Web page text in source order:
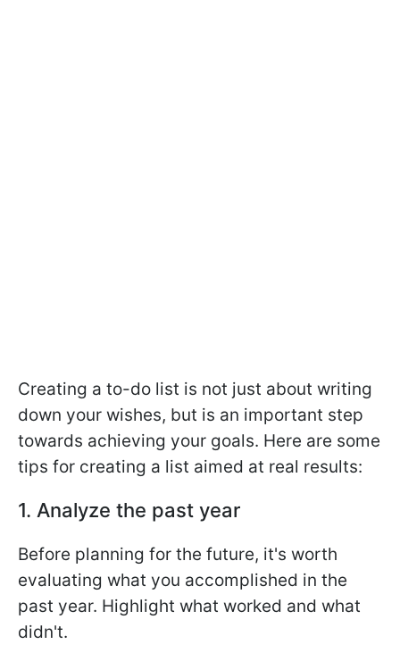
Creating a to-do list is not just about writing
down your wishes, but is an important step
towards achieving your goals. Here are some
tips for creating a list aimed at real results:
1. Analyze the past year
Before planning for the future, it's worth
evaluating what you accomplished in the
past year. Highlight what worked and what
didn't.